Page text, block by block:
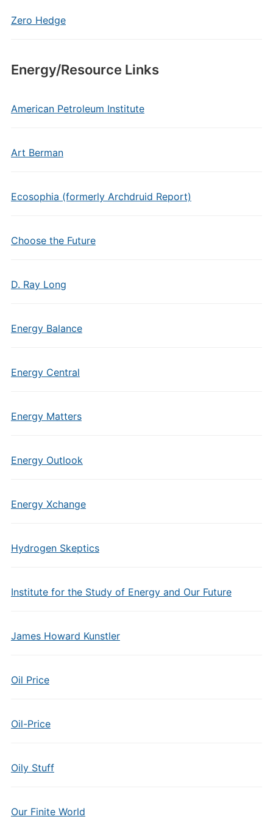
Zero Hedge
Energy/Resource Links
American Petroleum Institute
Art Berman
Ecosophia (formerly Archdruid Report)
Choose the Future
D. Ray Long
Energy Balance
Energy Central
Energy Matters
Energy Outlook
Energy Xchange
Hydrogen Skeptics
Institute for the Study of Energy and Our Future
James Howard Kunstler
Oil Price
Oil-Price
Oily Stuff
Our Finite World